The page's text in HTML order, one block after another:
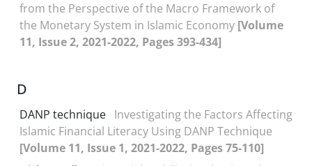
from the Perspective of the Macro Framework of
the Monetary System in Islamic Economy [Volume
11, Issue 2, 2021-2022, Pages 393-434]
D
DANP technique Investigating the Factors Affecting
Islamic Financial Literacy Using DANP Technique
[Volume 11, Issue 1, 2021-2022, Pages 75-110]